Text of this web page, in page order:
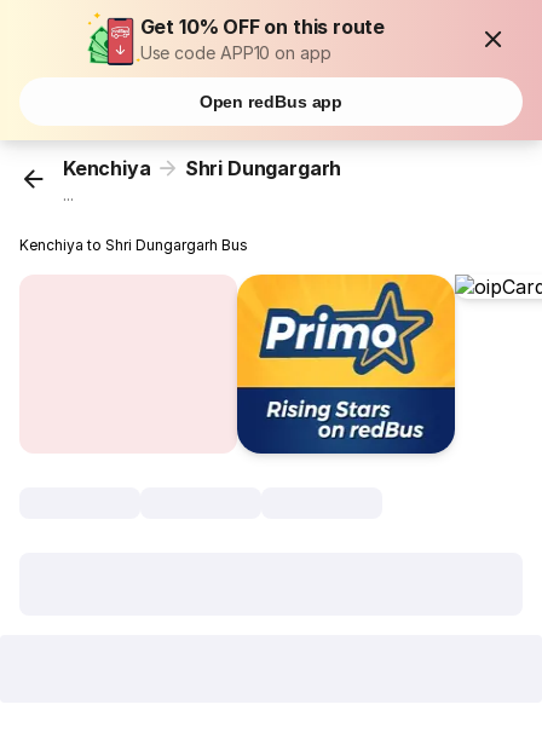
Get 10% OFF on this route
Use code APP10 on app
Open redBus app
Kenchiya Shri Dungargarh
...
Kenchiya to Shri Dungargarh Bus